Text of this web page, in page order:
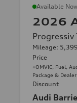
Available
2026
Mileage:
Price
+OMVIC, Fuel,
Package &
Discount
Audi